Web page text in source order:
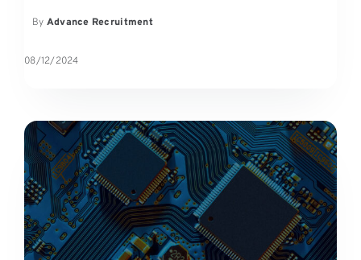
By Advance Recruitment
08/12/2024